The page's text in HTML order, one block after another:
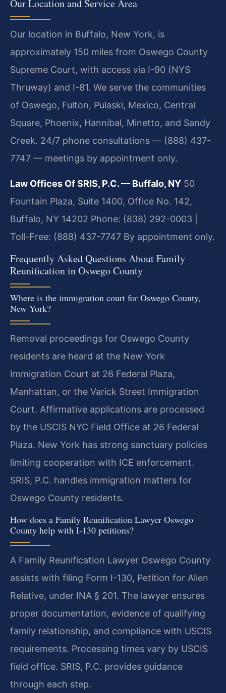
Our Location and Service Area
Our location in Buffalo, New York, is
approximately 150 miles from Oswego County
Supreme Court, with access via I-90 (NYS
Thruway) and I-81. We serve the communities
of Oswego, Fulton, Pulaski, Mexico, Central
Square, Phoenix, Hannibal, Minetto, and Sandy
Creek. 24/7 phone consultations — (888) 437-
7747 — meetings by appointment only.
Law Offices Of SRIS, P.C. — Buffalo, NY 50
Fountain Plaza, Suite 1400, Office No. 142,
Buffalo, NY 14202 Phone: (838) 292-0003 |
Toll-Free: (888) 437-7747 By appointment only.
Frequently Asked Questions About Family
Reunification in Oswego County
Where is the immigration court for Oswego County,
New York?
Removal proceedings for Oswego County
residents are heard at the New York
Immigration Court at 26 Federal Plaza,
Manhattan, or the Varick Street Immigration
Court. Affirmative applications are processed
by the USCIS NYC Field Office at 26 Federal
Plaza. New York has strong sanctuary policies
limiting cooperation with ICE enforcement.
SRIS, P.C. handles immigration matters for
Oswego County residents.
How does a Family Reunification Lawyer Oswego
County help with I-130 petitions?
A Family Reunification Lawyer Oswego County
assists with filing Form I-130, Petition for Alien
Relative, under INA § 201. The lawyer ensures
proper documentation, evidence of qualifying
family relationship, and compliance with USCIS
requirements. Processing times vary by USCIS
field office. SRIS, P.C. provides guidance
through each step.